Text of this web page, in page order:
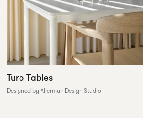
Turo Tables
Designed by Allermuir Design Studio